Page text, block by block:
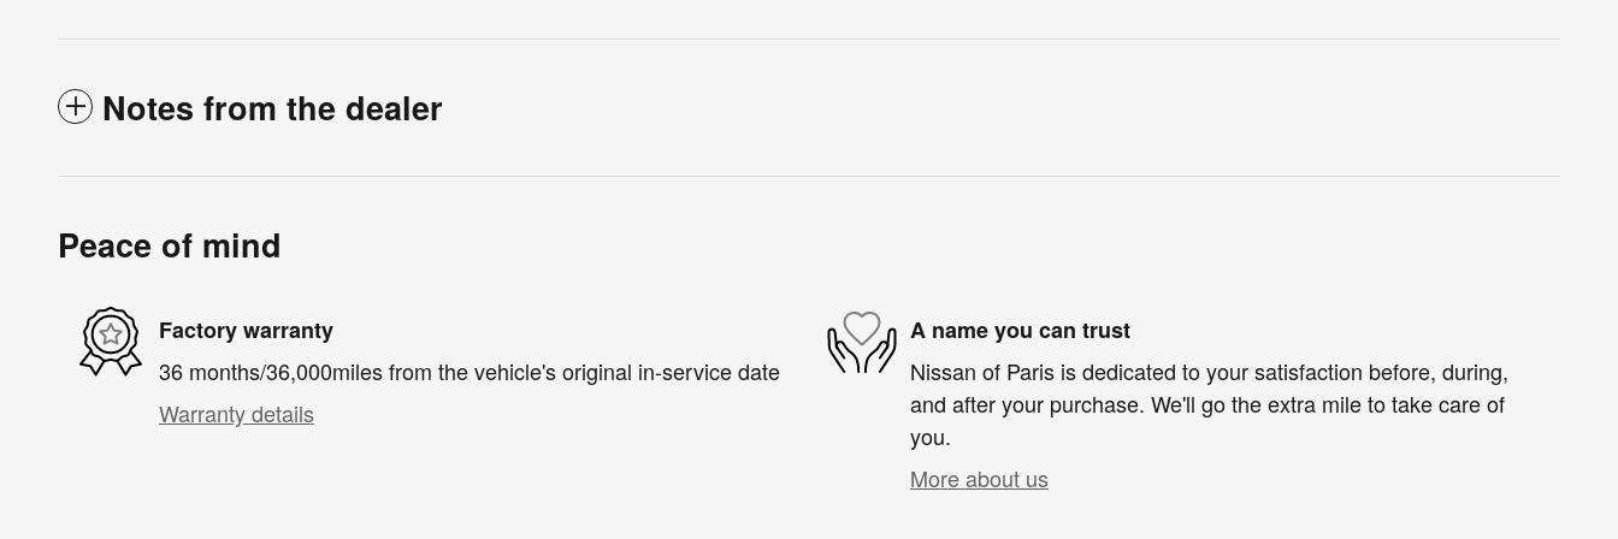
Notes from the dealer
Peace of mind
Factory warranty
36 months/36,000miles from the vehicle's original in-service date
Warranty details
A name you can trust
Nissan of Paris is dedicated to your satisfaction before, during,
and after your purchase. We'll go the extra mile to take care of
you.
More about us